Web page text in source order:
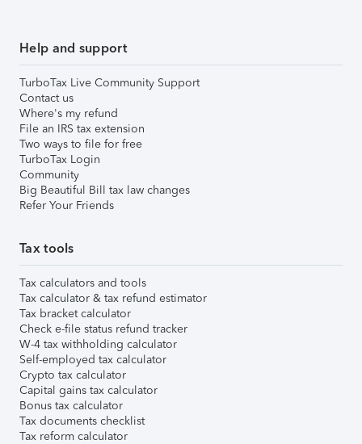
Help and support
TurboTax Live Community Support
Contact us
Where's my refund
File an IRS tax extension
Two ways to file for free
TurboTax Login
Community
Big Beautiful Bill tax law changes
Refer Your Friends
Tax tools
Tax calculators and tools
Tax calculator & tax refund estimator
Tax bracket calculator
Check e-file status refund tracker
W-4 tax withholding calculator
Self-employed tax calculator
Crypto tax calculator
Capital gains tax calculator
Bonus tax calculator
Tax documents checklist
Tax reform calculator